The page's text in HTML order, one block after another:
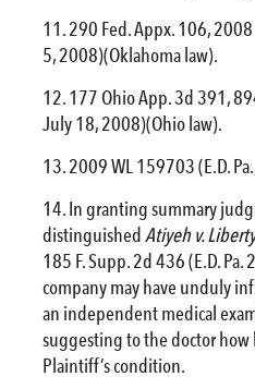
290 Fed. Appx. 106,
5, 2008)(Oklahoma law).
177 Ohio App. 3d 391,
July 18, 2008)(Ohio law).
2009 WL 159703 (E.D.
In granting summary
distinguished Atiyeh v.
185 F. Supp. 2d 436 (E.D.
company may have unduly
an independent medical
suggesting to the doctor
Plaintiff’s condition.